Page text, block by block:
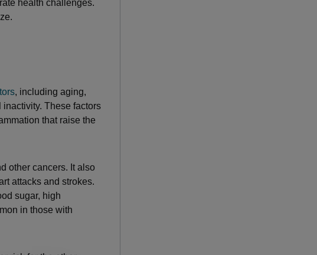
health challenges.
, including aging,
These factors
that raise the
other cancers. It also
attacks and strokes.
sugar, high
in those with